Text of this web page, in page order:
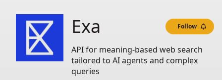
Exa Follow
API for meaning-based web search
tailored to AI agents and complex
queries